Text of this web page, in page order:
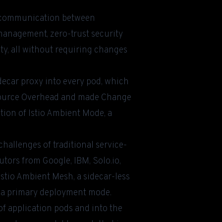
between
zero-trust security
all without requiring changes
proxy into every pod, which
Overhead and made Change
of Istio Ambient Mode, a
of traditional service-
from Google, IBM, Solo.io,
Ambient Mesh, a sidecar-less
primary deployment mode.
application pods and into the